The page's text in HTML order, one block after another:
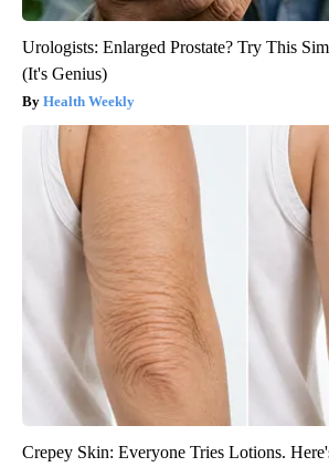
Urologists: Enlarged Prostate? Try This
(It's Genius)
Health Weekly
Crepey Skin: Everyone Tries Lotions.